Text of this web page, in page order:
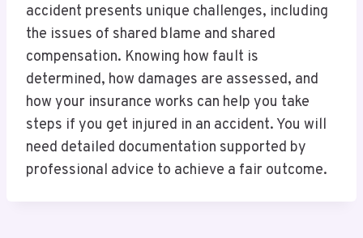
accident presents unique challenges, including
the issues of shared blame and shared
compensation. Knowing how fault is
determined, how damages are assessed, and
how your insurance works can help you take
steps if you get injured in an accident. You will
need detailed documentation supported by
professional advice to achieve a fair outcome.